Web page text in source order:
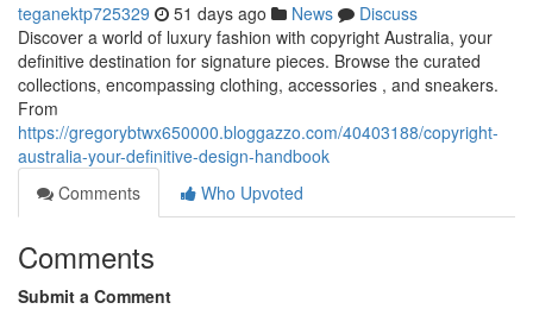
teganektp725329 51 days ago News
Discuss
Discover a world of luxury fashion with copyright Australia, your
definitive destination for signature pieces. Browse the curated
collections, encompassing clothing, accessories , and sneakers.
From
https://gregorybtwx650000.bloggazzo.com/40403188/copyright-
australia-your-definitive-design-handbook
Comments
Who Upvoted
Comments
Submit a Comment